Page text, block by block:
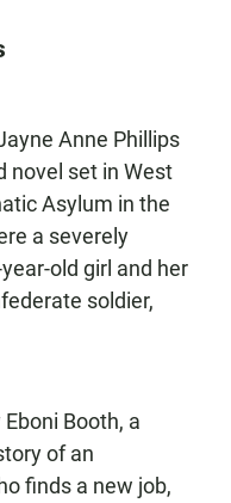
Anne Phillips
novel set in West
Asylum in the
a severely
old girl and her
soldier,
Eboni Booth, a
of an
finds a new job,